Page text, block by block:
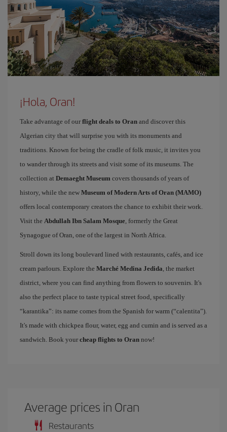
¡Hola, Oran!
Take advantage of our flight deals to Oran and discover this
Algerian city that will surprise you with its monuments and
traditions. Known for being the cradle of folk music, it invites you
to wander through its streets and visit some of its museums. The
collection at Demaeght Museum covers thousands of years of
history, while the new Museum of Modern Arts of Oran (MAMO)
offers local contemporary creators the chance to exhibit their work.
Visit the Abdullah Ibn Salam Mosque , formerly the Great
Synagogue of Oran, one of the largest in North Africa.
Stroll down its long boulevard lined with restaurants, cafés, and ice
cream parlours. Explore the Marché Medina Jedida , the market
district, where you can find anything from flowers to souvenirs. It's
also the perfect place to taste typical street food, specifically
“karantika”: its name comes from the Spanish for warm (“calentita”).
It's made with chickpea flour, water, egg and cumin and is served as a
sandwich. Book your cheap flights to Oran now!
Average prices in Oran
Restaurants